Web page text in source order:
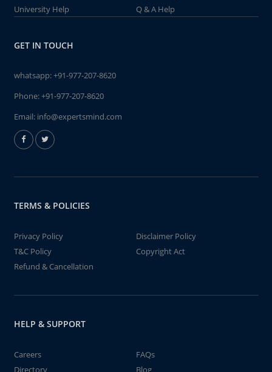
University Help
Q & A Help
GET IN TOUCH
whatsapp:+91-977-207-8620
Phone:+91-977-207-8620
Email: info@expertsmind.com
TERMS & POLICIES
Privacy Policy
Disclaimer Policy
T&C Policy
Copyright Act
Refund & Cancellation
HELP & SUPPORT
Careers
FAQs
Directory
Blog